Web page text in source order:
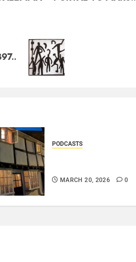
PODCASTS
MARCH 20, 2026 0